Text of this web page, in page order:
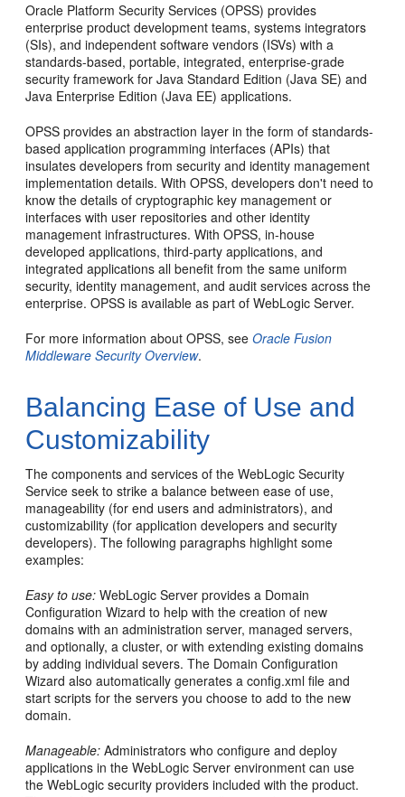
Oracle Platform Security Services (OPSS) provides
enterprise product development teams, systems integrators
(SIs), and independent software vendors (ISVs) with a
standards-based, portable, integrated, enterprise-grade
security framework for Java Standard Edition (Java SE) and
Java Enterprise Edition (Java EE) applications.
OPSS provides an abstraction layer in the form of standards-
based application programming interfaces (APIs) that
insulates developers from security and identity management
implementation details. With OPSS, developers don't need to
know the details of cryptographic key management or
interfaces with user repositories and other identity
management infrastructures. With OPSS, in-house
developed applications, third-party applications, and
integrated applications all benefit from the same uniform
security, identity management, and audit services across the
enterprise. OPSS is available as part of WebLogic Server.
For more information about OPSS, seeOracle Fusion
Middleware Security Overview.
Balancing Ease of Use and
Customizability
The components and services of the WebLogic Security
Service seek to strike a balance between ease of use,
manageability (for end users and administrators), and
customizability (for application developers and security
developers). The following paragraphs highlight some
examples:
Easy to use: WebLogic Server provides a Domain
Configuration Wizard to help with the creation of new
domains with an administration server, managed servers,
and optionally, a cluster, or with extending existing domains
by adding individual severs. The Domain Configuration
Wizard also automatically generates a config.xml file and
start scripts for the servers you choose to add to the new
domain.
Manageable: Administrators who configure and deploy
applications in the WebLogic Server environment can use
the WebLogic security providers included with the product.